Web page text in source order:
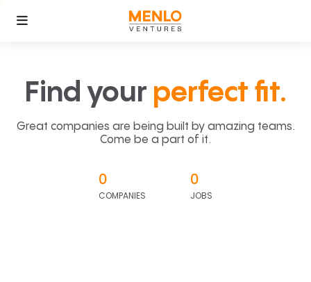
Find your perfect fit.
Great companies are being built by amazing teams.
Come be a part of it.
0
COMPANIES
0
JOBS